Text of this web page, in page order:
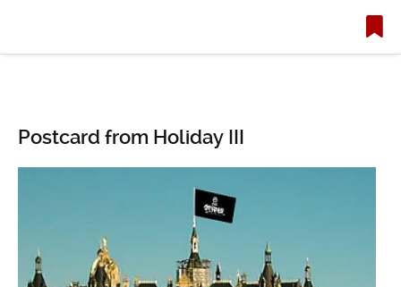
Postcard from Holiday III